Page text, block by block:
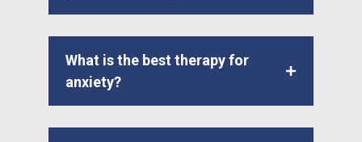
What is the best therapy for
anxiety?